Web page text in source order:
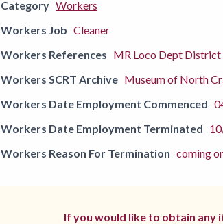
Category Workers
Workers Job Cleaner
Workers References MR Loco Dept
Workers SCRT Archive Museum of North
Workers Date Employment Commenced
Workers Date Employment Terminated
Workers Reason For Termination coming
If you would like to obtain any